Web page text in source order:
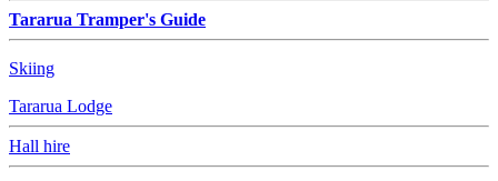
Tararua Tramper's Guide
Skiing
Tararua Lodge
Hall hire